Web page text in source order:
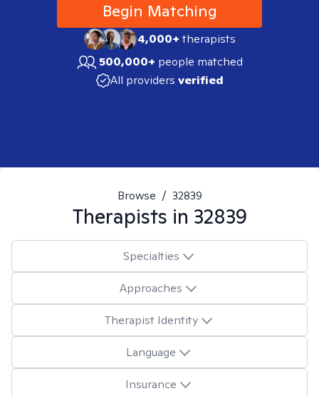
Begin Matching
4,000+therapists
500,000+ people matched
All providers verified
Browse / 32839
Therapists in 32839
Specialties
Approaches
Therapist Identity
Language
Insurance